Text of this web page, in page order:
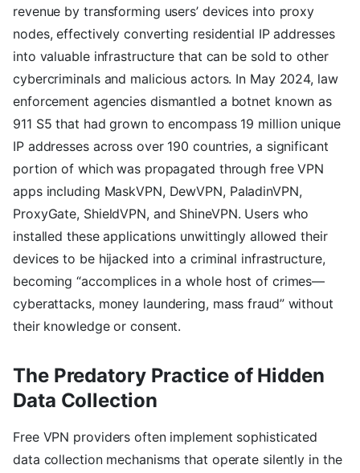
revenue by transforming users’ devices into proxy
nodes, effectively converting residential IP addresses
into valuable infrastructure that can be sold to other
cybercriminals and malicious actors. In May 2024, law
enforcement agencies dismantled a botnet known as
911 S5 that had grown to encompass 19 million unique
IP addresses across over 190 countries, a significant
portion of which was propagated through free VPN
apps including MaskVPN, DewVPN, PaladinVPN,
ProxyGate, ShieldVPN, and ShineVPN. Users who
installed these applications unwittingly allowed their
devices to be hijacked into a criminal infrastructure,
becoming “accomplices in a whole host of crimes—
cyberattacks, money laundering, mass fraud” without
their knowledge or consent.
The Predatory Practice of Hidden
Data Collection
Free VPN providers often implement sophisticated
data collection mechanisms that operate silently in the